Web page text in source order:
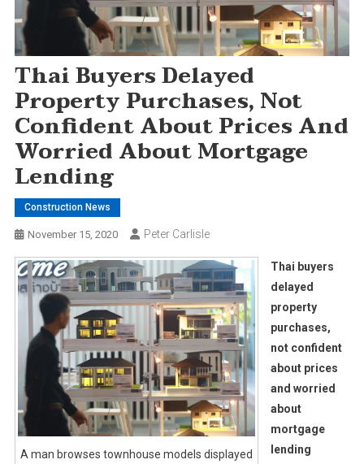
Thai Buyers Delayed
Property Purchases, Not
Confident About Prices And
Worried About Mortgage
Lending
Construction News
November 15, 2020 Peter Carlisle
A man browses townhouse models displayed
Thai buyers
delayed
property
purchases,
not confident
about prices
and worried
about
mortgage
lending